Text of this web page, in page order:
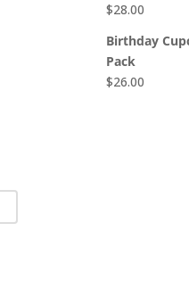
$28.00
Birthday
Pack
$26.00